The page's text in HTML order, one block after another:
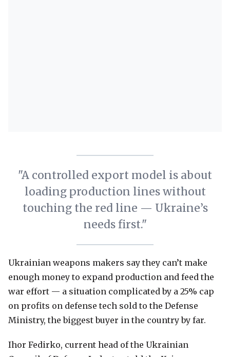
"A controlled export model is about
loading production lines without
touching the red line — Ukraine’s
needs first."
Ukrainian weapons makers say they can’t make
enough money to expand production and feed the
war effort — a situation complicated by a 25% cap
on profits on defense tech sold to the Defense
Ministry, the biggest buyer in the country by far.
Ihor Fedirko, current head of the Ukrainian